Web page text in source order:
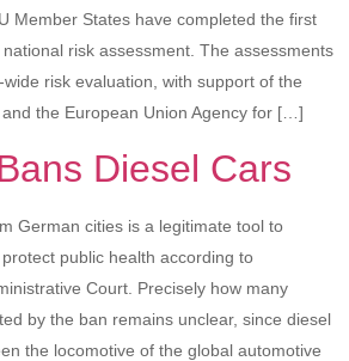
Member States have completed the first
risk assessment. The assessments
risk evaluation, with support of the
the European Union Agency for […]
Diesel Cars
German cities is a legitimate tool to
public health according to
Court. Precisely how many
by the ban remains unclear, since diesel
the locomotive of the global automotive